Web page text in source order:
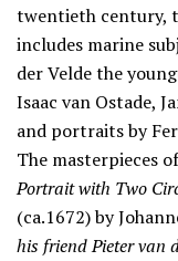
twentieth century,
includes marine
der Velde the
Isaac van Ostade,
and portraits by
The masterpieces
Portrait with Two
(ca.1672) by
his friend Pieter van